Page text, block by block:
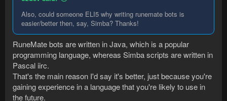
Also, could someone ELI5 why writing runemate bots is
easier/better then, say, Simba? Thanks!
RuneMate bots are written in Java, which is a popular
programming language, whereas Simba scripts are written in
Pascal iirc.
That's the main reason I'd say it's better, just because you're
gaining experience in a language that you're likely to use in
the future.